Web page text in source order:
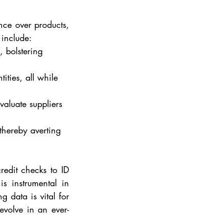
over products,
bolstering
all while
suppliers
averting
checks to ID
instrumental in
data is vital for
in an ever-